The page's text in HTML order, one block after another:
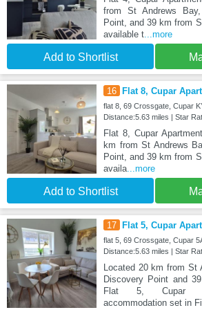
from St Andrews
Point, and 39 km from
available t...more
Add to Shortlist
16 Flat 8, Cupar
flat 8, 69 Crossgate, Cupar
Distance:5.63 miles | Star
Flat 8, Cupar
km from St Andrews
Point, and 39 km from
availa...more
Add to Shortlist
17 Flat 5, Cupar
flat 5, 69 Crossgate, Cupar
Distance:5.63 miles | Star
Located 20 km from St
Discovery Point and
Flat 5, Cupar
accommodation set in